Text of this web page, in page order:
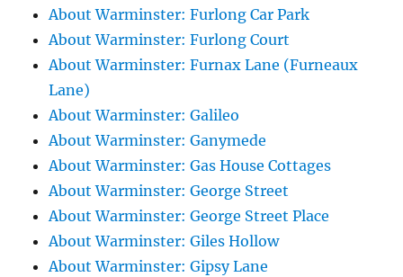
About Warminster: Furlong Car Park
About Warminster: Furlong Court
About Warminster: Furnax Lane (Furneaux
Lane)
About Warminster: Galileo
About Warminster: Ganymede
About Warminster: Gas House Cottages
About Warminster: George Street
About Warminster: George Street Place
About Warminster: Giles Hollow
About Warminster: Gipsy Lane